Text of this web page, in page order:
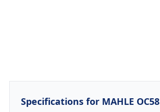
Specifications for MAHLE OC58